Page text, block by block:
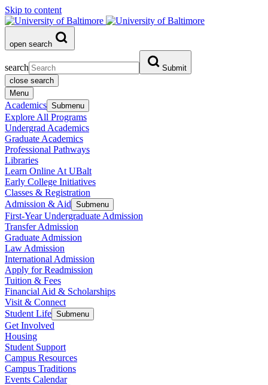
Skip to content
open search
search
Submit
close search
Menu
Academics Submenu
Explore All Programs
Undergrad Academics
Graduate Academics
Professional Pathways
Libraries
Learn Online At UBalt
Early College Initiatives
Classes & Registration
Admission & Aid Submenu
First-Year Undergraduate Admission
Transfer Admission
Graduate Admission
Law Admission
International Admission
Apply for Readmission
Tuition & Fees
Financial Aid & Scholarships
Visit & Connect
Student Life Submenu
Get Involved
Housing
Student Support
Campus Resources
Campus Traditions
Events Calendar